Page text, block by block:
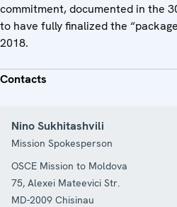
commitment, documented in the
to have fully finalized the
2018.
Contacts
Nino Sukhitashvili
Mission Spokesperson
OSCE Mission to Moldova
75, Alexei Mateevici Str.
MD-2009 Chisinau